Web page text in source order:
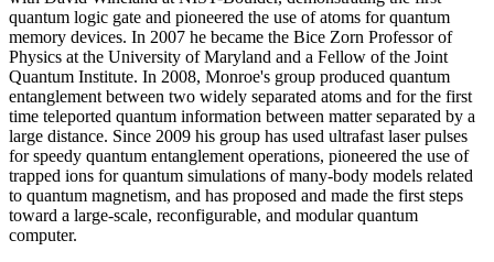
quantum logic gate and pioneered the use of atoms for quantum
memory devices. In 2007 he became the Bice Zorn Professor of
Physics at the University of Maryland and a Fellow of the Joint
Quantum Institute. In 2008, Monroe's group produced quantum
entanglement between two widely separated atoms and for the first
time teleported quantum information between matter separated by a
large distance. Since 2009 his group has used ultrafast laser pulses
for speedy quantum entanglement operations, pioneered the use of
trapped ions for quantum simulations of many-body models related
to quantum magnetism, and has proposed and made the first steps
toward a large-scale, reconfigurable, and modular quantum
computer.